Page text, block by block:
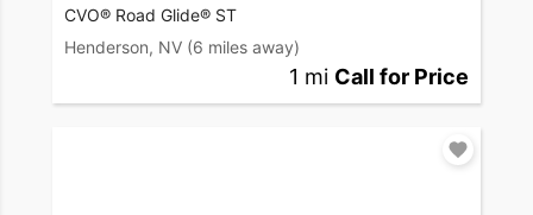
CVO® Road Glide® ST
Henderson, NV (6 miles away)
1 mi Call for Price